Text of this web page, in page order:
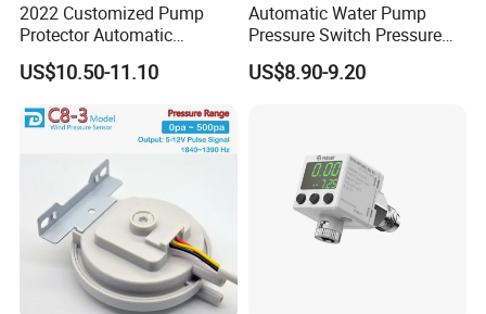
ZHEJIANG MONRO MACHINERY&ELECTRONIC CO.,LTD is
2022 Customized Pump
Protector Automatic
Pressure Controller EPC-5
Monro Hot Sale
US$10.50-11.10
Automatic Water Pump
Pressure Switch Pressure
Control Jb-1
US$8.90-9.20